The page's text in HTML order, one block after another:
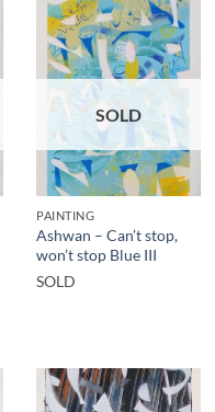
SOLD
PAINTING
Ashwan – Can’t stop,
won’t stop Blue III
SOLD